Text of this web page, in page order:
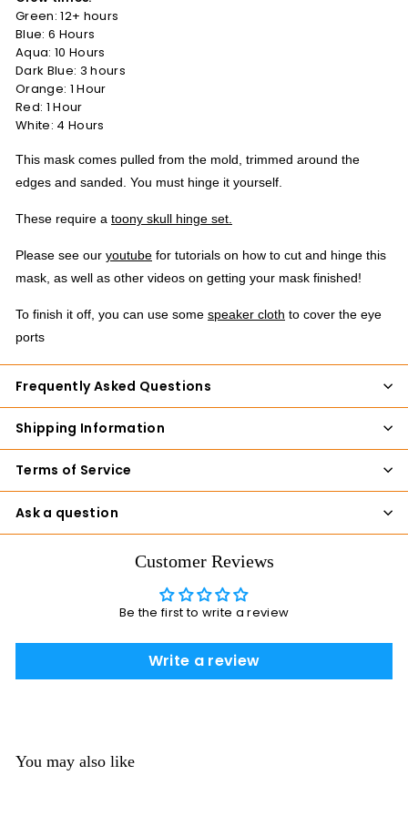
Green: 12+ hours
Blue: 6 Hours
Aqua: 10 Hours
Dark Blue: 3 hours
Orange: 1 Hour
Red: 1 Hour
White: 4 Hours
This mask comes pulled from the mold, trimmed around the
edges and sanded. You must hinge it yourself.
These require a toony skull hinge set.
Please see our youtube for tutorials on how to cut and hinge this
mask, as well as other videos on getting your mask finished!
To finish it off, you can use some speaker cloth to cover the eye
ports
Frequently Asked Questions
Shipping Information
Terms of Service
Ask a question
Customer Reviews
Be the first to write a review
Write a review
You may also like